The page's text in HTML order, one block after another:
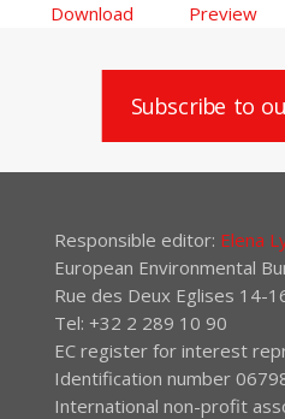
Download Preview
Subscribe to
Responsible editor: Elena
European Environmental
Rue des Deux Eglises 14-
Tel: +32 2 289 10 90
EC register for interest
Identification number
International non-profit